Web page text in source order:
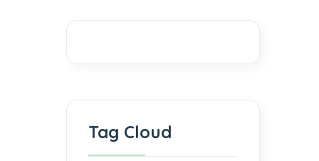
Tag Cloud